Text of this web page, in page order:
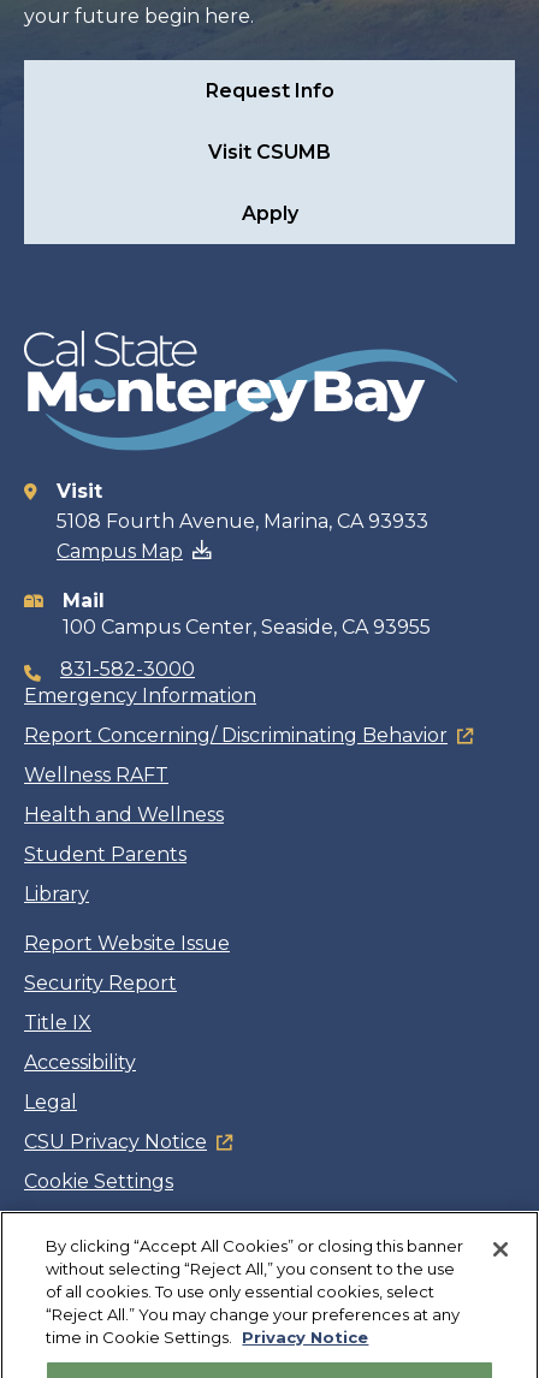
your future begin here.
Request Info
Visit CSUMB
Apply
Contact
information
Visit
5108 Fourth Avenue, Marina, CA 93933
Campus Map
Mail
100 Campus Center, Seaside, CA 93955
831-582-3000
Emergency Information
Report Concerning/ Discriminating Behavior
Wellness RAFT
Health and Wellness
Student Parents
Library
Report Website Issue
Security Report
Title IX
Accessibility
Legal
CSU Privacy Notice
Cookie Settings
Facebook
Twitter
LinkedIn
YouTube
Instagram
Copyright©CSUMB 2026
By clicking “Accept All Cookies” or closing this banner
without selecting “Reject All,” you consent to the use
of all cookies. To use only essential cookies, select
“Reject All.” You may change your preferences at any
time in Cookie Settings.
Privacy Notice